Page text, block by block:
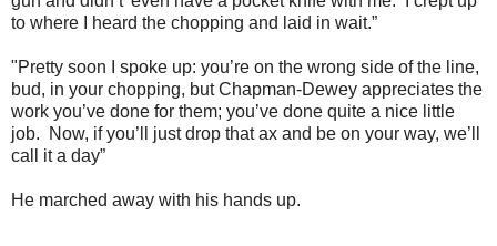
to where I heard the chopping and laid in wait.”
"Pretty soon I spoke up: you’re on the wrong side of the line,
bud, in your chopping, but Chapman-Dewey appreciates the
work you’ve done for them; you’ve done quite a nice little
job. Now, if you’ll just drop that ax and be on your way, we’ll
call it a day”
He marched away with his hands up.